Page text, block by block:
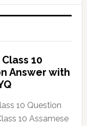
Class 10
Answer with
10 Question
10 Assamese